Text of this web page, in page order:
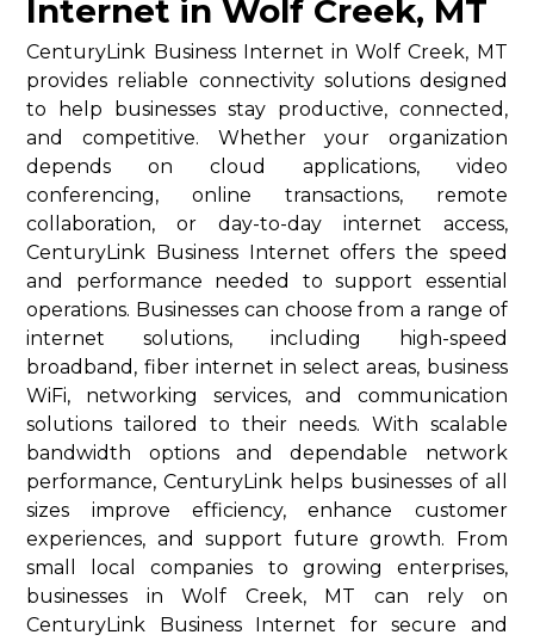
Internet in Wolf Creek, MT
CenturyLink Business Internet in Wolf Creek, MT
provides reliable connectivity solutions designed
to help businesses stay productive, connected,
and competitive. Whether your organization
depends on cloud applications, video
conferencing, online transactions, remote
collaboration, or day-to-day internet access,
CenturyLink Business Internet offers the speed
and performance needed to support essential
operations. Businesses can choose from a range of
internet solutions, including high-speed
broadband, fiber internet in select areas, business
WiFi, networking services, and communication
solutions tailored to their needs. With scalable
bandwidth options and dependable network
performance, CenturyLink helps businesses of all
sizes improve efficiency, enhance customer
experiences, and support future growth. From
small local companies to growing enterprises,
businesses in Wolf Creek, MT can rely on
CenturyLink Business Internet for secure and